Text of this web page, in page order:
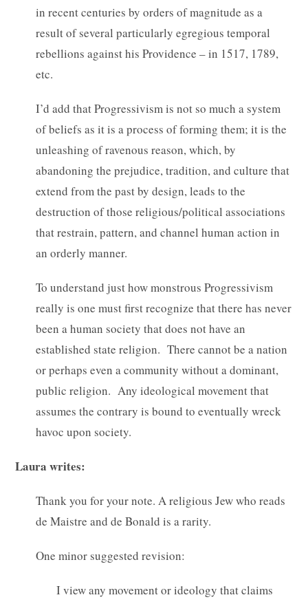
in recent centuries by orders of magnitude as a
result of several particularly egregious temporal
rebellions against his Providence – in 1517, 1789,
etc.
I’d add that Progressivism is not so much a system
of beliefs as it is a process of forming them; it is the
unleashing of ravenous reason, which, by
abandoning the prejudice, tradition, and culture that
extend from the past by design, leads to the
destruction of those religious/political associations
that restrain, pattern, and channel human action in
an orderly manner.
To understand just how monstrous Progressivism
really is one must first recognize that there has never
been a human society that does not have an
established state religion. There cannot be a nation
or perhaps even a community without a dominant,
public religion. Any ideological movement that
assumes the contrary is bound to eventually wreck
havoc upon society.
Laura writes:
Thank you for your note. A religious Jew who reads
de Maistre and de Bonald is a rarity.
One minor suggested revision:
I view any movement or ideology that claims